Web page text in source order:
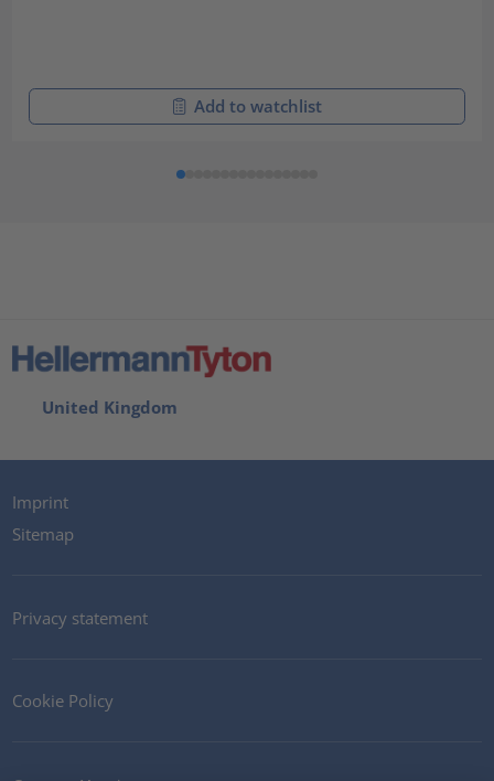
Add to watchlist
United Kingdom
Imprint
Sitemap
Privacy statement
Cookie Policy